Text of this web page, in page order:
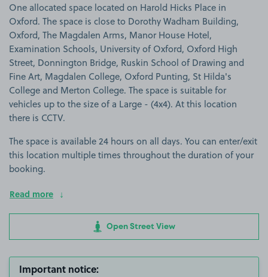
One allocated space located on Harold Hicks Place in
Oxford. The space is close to Dorothy Wadham Building,
Oxford, The Magdalen Arms, Manor House Hotel,
Examination Schools, University of Oxford, Oxford High
Street, Donnington Bridge, Ruskin School of Drawing and
Fine Art, Magdalen College, Oxford Punting, St Hilda's
College and Merton College. The space is suitable for
vehicles up to the size of a Large - (4x4). At this location
there is CCTV.
The space is available 24 hours on all days. You can enter/exit
this location multiple times throughout the duration of your
booking.
Read more
Open Street View
Important notice: